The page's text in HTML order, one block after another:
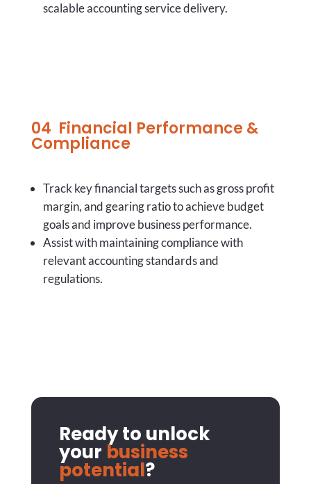
scalable accounting service delivery.
04 Financial Performance &
Compliance
Track key financial targets such asgross profit
margin, and gearing ratio to achieve budget
goals and improve business performance.
Assist with maintaining compliance with
relevant accounting standards and
regulations.
Ready to unlock
your business
potential?